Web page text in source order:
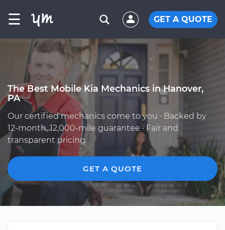
☰ GET A QUOTE
The Best Mobile Kia Mechanics in Hanover,
PA
Our certified mechanics come to you · Backed by
12-month, 12,000-mile guarantee · Fair and
transparent pricing
GET A QUOTE